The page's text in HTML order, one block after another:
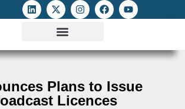
Plans to Issue
Licences